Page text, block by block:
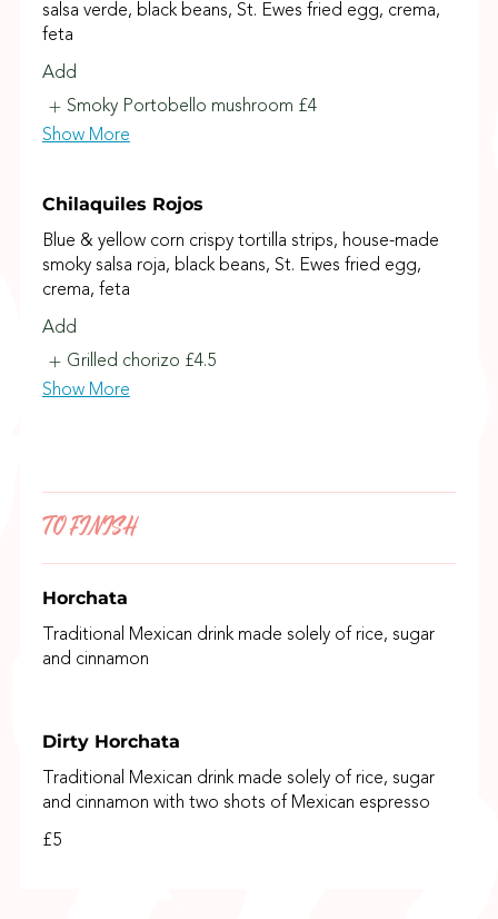
salsa verde, black beans, St. Ewes fried egg, crema,
feta
Add
Smoky Portobello mushroom £4
Show More
Chilaquiles Rojos
Blue & yellow corn crispy tortilla strips, house-made
smoky salsa roja, black beans, St. Ewes fried egg,
crema, feta
Add
Grilled chorizo £4.5
Show More
TO FINISH
Horchata
Traditional Mexican drink made solely of rice, sugar
and cinnamon
Dirty Horchata
Traditional Mexican drink made solely of rice, sugar
and cinnamon with two shots of Mexican espresso
£5